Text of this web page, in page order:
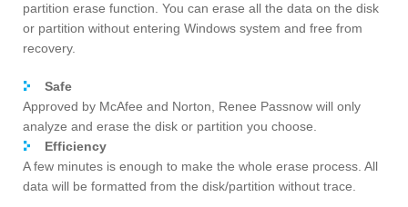
partition erase function. You can erase all the data on the disk
or partition without entering Windows system and free from
recovery.
Safe
Approved by McAfee and Norton, Renee Passnow will only
analyze and erase the disk or partition you choose.
Efficiency
A few minutes is enough to make the whole erase process. All
data will be formatted from the disk/partition without trace.